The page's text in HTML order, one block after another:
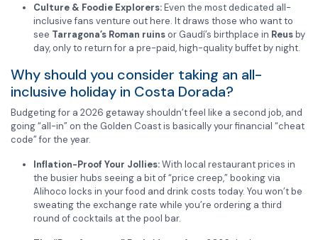
Culture & Foodie Explorers:Even the most dedicated all-
inclusive fans venture out here. It draws those who want to
see Tarragona’s Roman ruinsor Gaudí’s birthplace in Reusby
day, only to return for a pre-paid, high-quality buffet by night.
Why should you consider taking an all-
inclusive holiday in Costa Dorada?
Budgeting for a 2026 getaway shouldn’t feel like a second job, and
going “all-in” on the Golden Coast is basically your financial “cheat
code” for the year.
Inflation-Proof Your Jollies:With local restaurant prices in
the busier hubs seeing a bit of “price creep,” booking via
Alihoco locks in your food and drink costs today. You won’t be
sweating the exchange rate while you’re ordering a third
round of cocktails at the pool bar.